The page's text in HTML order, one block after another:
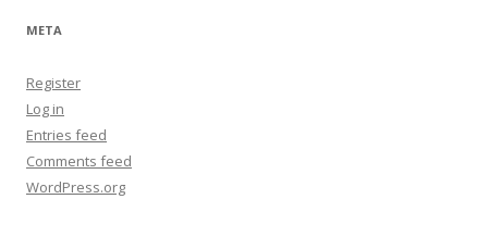
META
Register
Log in
Entries feed
Comments feed
WordPress.org